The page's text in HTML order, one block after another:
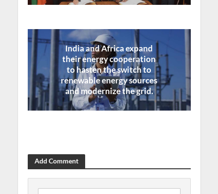
India and Africa expand
their energy cooperation
to hasten the switch to
renewable energy sources
and modernize the grid.
Add Comment